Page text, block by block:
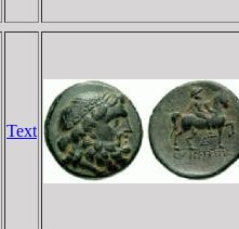
Text